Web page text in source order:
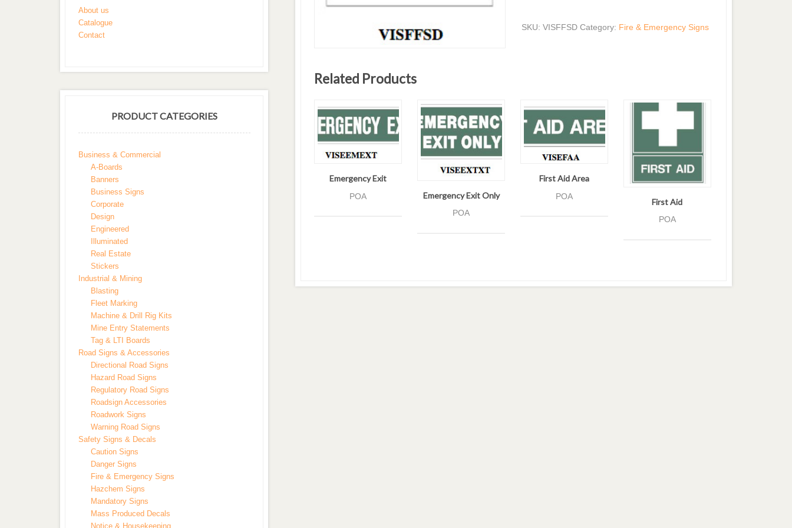
SKU:VISFFSD Category: Fire & Emergency Signs
Related Products
Emergency Exit
POA Emergency Exit Only
POA
First Aid Area
POA
First Aid
POA
About us
Catalogue
Contact
PRODUCT CATEGORIES
Business & Commercial
A-Boards
Banners
Business Signs
Corporate
Design
Engineered
Illuminated
Real Estate
Stickers
Industrial & Mining
Blasting
Fleet Marking
Machine & Drill Rig Kits
Mine Entry Statements
Tag & LTI Boards
Road Signs & Accessories
Directional Road Signs
Hazard Road Signs
Regulatory Road Signs
Roadsign Accessories
Roadwork Signs
Warning Road Signs
Safety Signs & Decals
Caution Signs
Danger Signs
Fire & Emergency Signs
Hazchem Signs
Mandatory Signs
Mass Produced Decals
Notice & Housekeeping